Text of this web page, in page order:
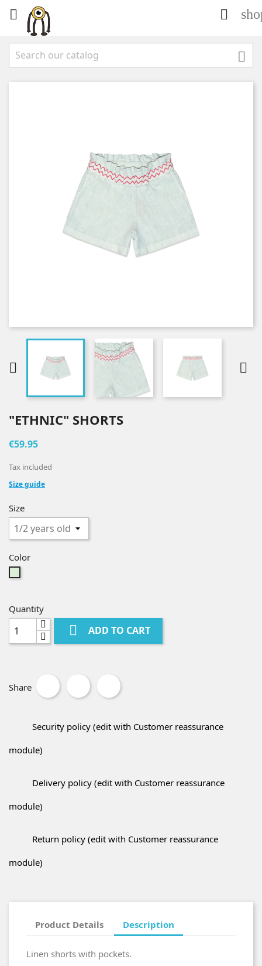
 

 
"ETHNIC" SHORTS
€59.95
Tax included
Size guide
Size
Color
Quantity
 ADD TO CART
Share
Security policy (edit with Customer reassurance
module)
Delivery policy (edit with Customer reassurance
module)
Return policy (edit with Customer reassurance
module)
Product Details Description
Linen shorts with pockets.